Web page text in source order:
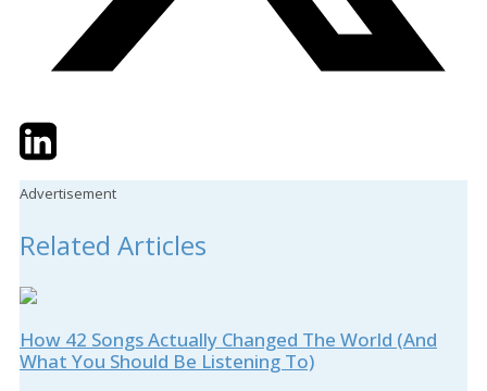
TwitterLinkedIn
Advertisement
Related Articles
How 42 Songs Actually Changed The World (And
What You Should Be Listening To)